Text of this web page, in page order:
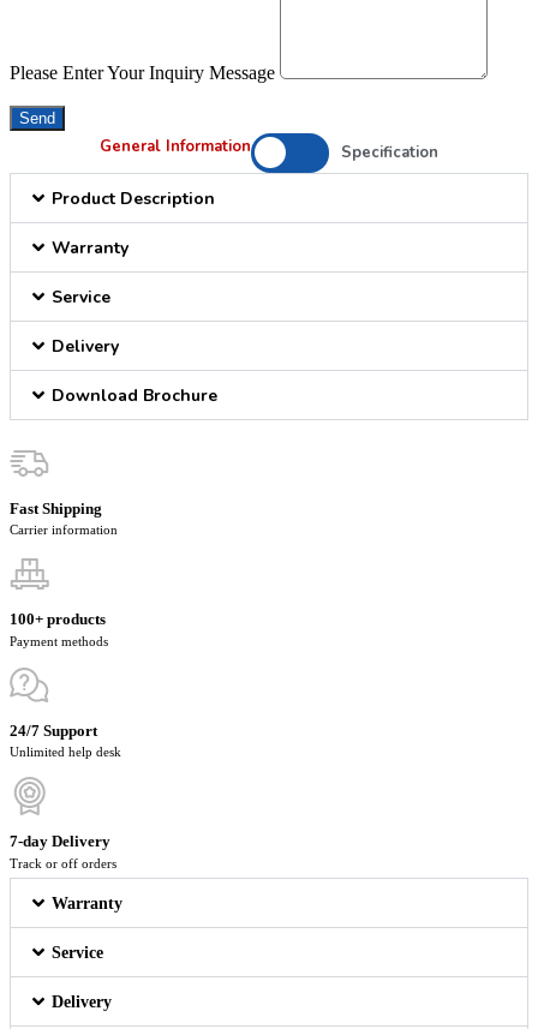
Please Enter Your Inquiry Message
Send
General Information Specification
Product Description
Warranty
Service
Delivery
Download Brochure
Fast Shipping
Carrier information
100+ products
Payment methods
24/7 Support
Unlimited help desk
7-day Delivery
Track or off orders
Warranty
Service
Delivery